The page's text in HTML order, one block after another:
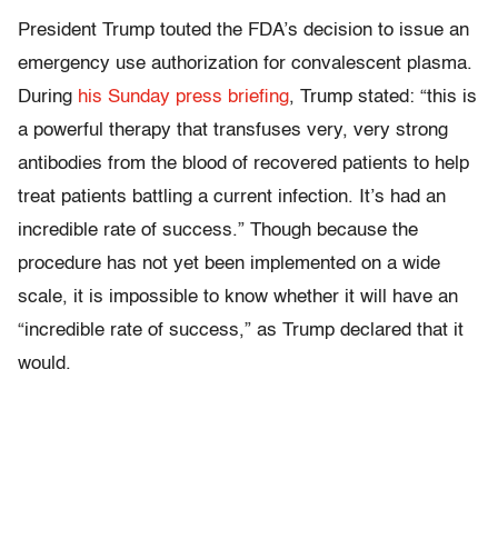
President Trump touted the FDA’s decision to issue an
emergency use authorization for convalescent plasma.
During his Sunday press briefing, Trump stated: “this is
a powerful therapy that transfuses very, very strong
antibodies from the blood of recovered patients to help
treat patients battling a current infection. It’s had an
incredible rate of success.” Though because the
procedure has not yet been implemented on a wide
scale, it is impossible to know whether it will have an
“incredible rate of success,” as Trump declared that it
would.